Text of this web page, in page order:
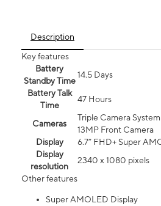
Description
Key features
Battery
Standby Time
14.5 Days
Battery Talk
Time
47 Hours
Cameras
Triple Camera
13MP Front Camera
Display
6.7” FHD+ Super
Display
resolution
2340 x 1080 pixels
Other features
Super AMOLED Display